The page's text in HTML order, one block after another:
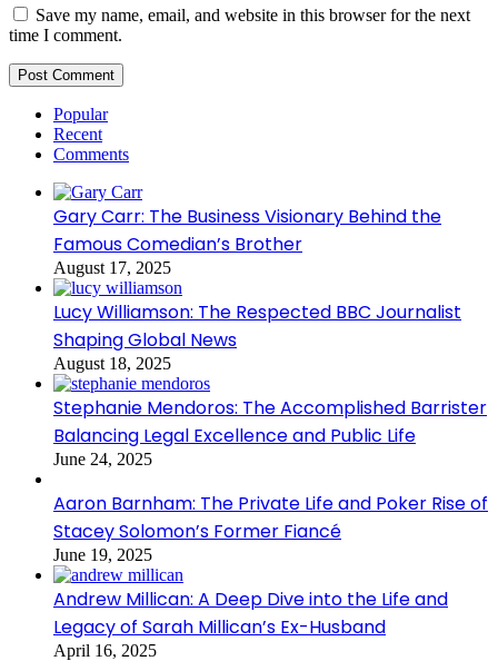
Save my name, email, and website in this browser for the next
time I comment.
Popular
Recent
Comments
Gary Carr: The Business Visionary Behind the
Famous Comedian’s Brother
August 17, 2025
Lucy Williamson: The Respected BBC Journalist
Shaping Global News
August 18, 2025
Stephanie Mendoros: The Accomplished Barrister
Balancing Legal Excellence and Public Life
June 24, 2025
Aaron Barnham: The Private Life and Poker Rise of
Stacey Solomon’s Former Fiancé
June 19, 2025
Andrew Millican: A Deep Dive into the Life and
Legacy of Sarah Millican’s Ex-Husband
April 16, 2025